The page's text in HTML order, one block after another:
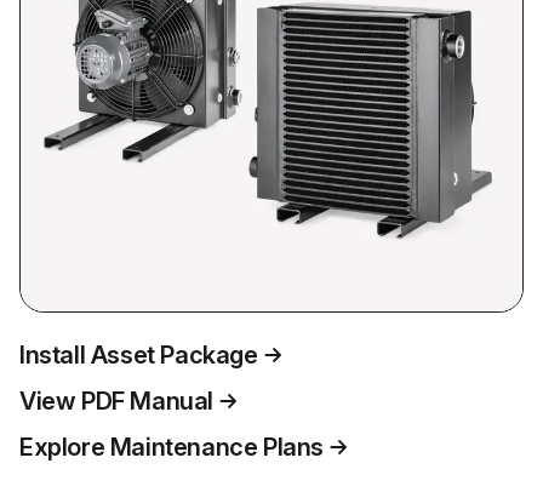
Install Asset Package
View PDF Manual
Explore Maintenance Plans